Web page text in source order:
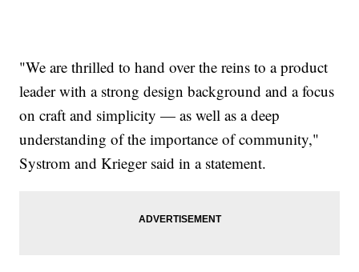
"We are thrilled to hand over the reins to a product
leader with a strong design background and a focus
on craft and simplicity — as well as a deep
understanding of the importance of community,"
Systrom and Krieger said in a statement.